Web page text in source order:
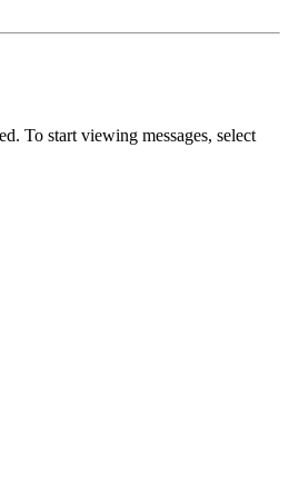
To start viewing messages, select